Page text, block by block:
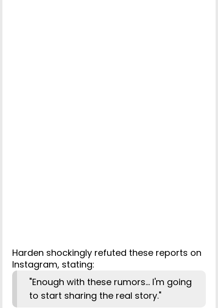
Harden shockingly refuted these reports on
Instagram, stating:
"Enough with these rumors... I'm going
to start sharing the real story."